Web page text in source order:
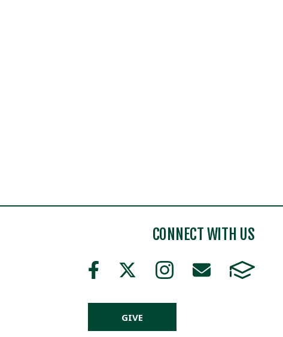
CONNECT WITH US
GIVE